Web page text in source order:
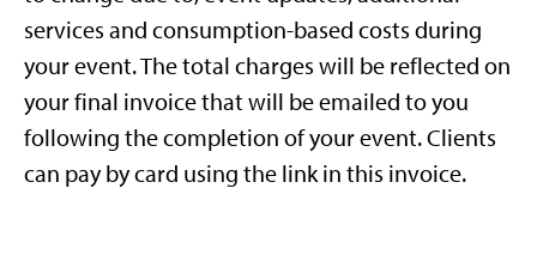
services and consumption-based costs during
your event. The total charges will be reflected on
your final invoice that will be emailed to you
following the completion of your event. Clients
can pay by card using the link in this invoice.